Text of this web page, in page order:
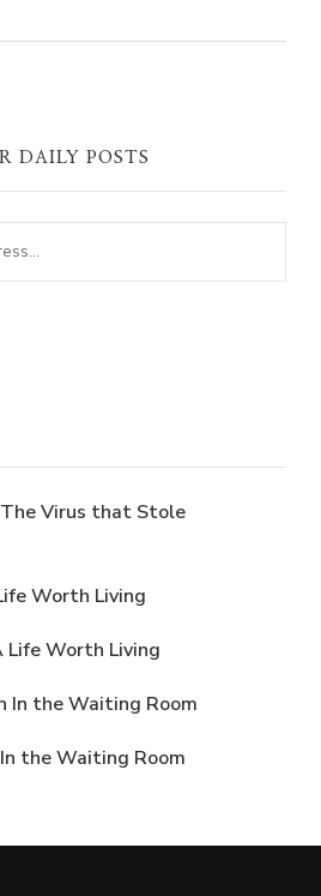
DAILY POSTS
The Virus that Stole
Worth Living
Life Worth Living
In the Waiting Room
In the Waiting Room